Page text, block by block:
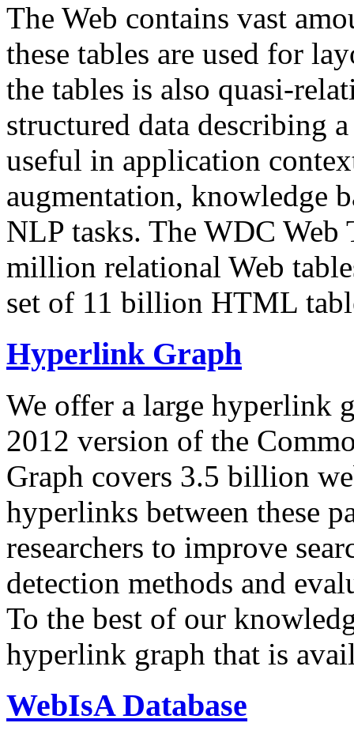
The Web contains vast
these tables are used for
the tables is also quasi-
structured data describing
useful in application
augmentation, knowledge
NLP tasks. The WDC Web
million relational Web
set of 11 billion HTML
Hyperlink Graph
We offer a large hyperlink
2012 version of the
Graph covers 3.5 billion
hyperlinks between these
researchers to improve
detection methods and
To the best of our
hyperlink graph that is
WebIsA Database